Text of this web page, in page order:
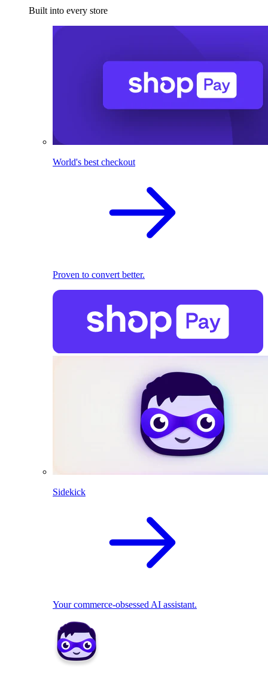
Built into every store
World's best checkout
Proven to convert better.
Sidekick
Your commerce-obsessed AI assistant.